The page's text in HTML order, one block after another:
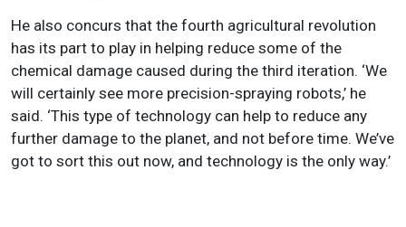
He also concurs that the fourth agricultural revolution
has its part to play in helping reduce some of the
chemical damage caused during the third iteration. ‘We
will certainly see more precision-spraying robots,’ he
said. ‘This type of technology can help to reduce any
further damage to the planet, and not before time. We’ve
got to sort this out now, and technology is the only way.’